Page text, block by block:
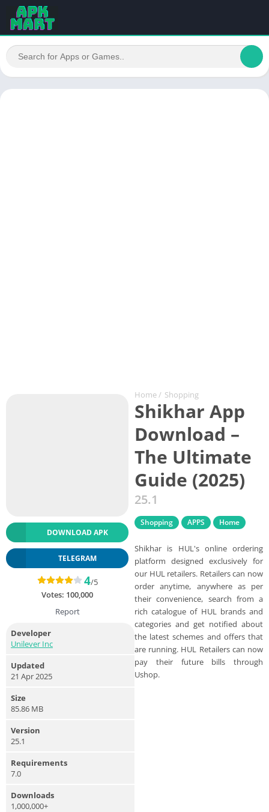
Home / Shopping
Shikhar App
Download –
The Ultimate
Guide (2025)
25.1
Shopping APPS Home
Shikhar is HUL's online ordering
platform designed exclusively for
our HUL retailers. Retailers can now
order anytime, anywhere as per
their convenience, search from a
rich catalogue of HUL brands and
categories and get notified about
the latest schemes and offers that
are running. HUL Retailers can now
pay their future bills through
Ushop.
DOWNLOAD APK
TELEGRAM
4/5
Votes: 100,000
Report
Developer
Unilever Inc
Updated
21 Apr 2025
Size
85.86 MB
Version
25.1
Requirements
7.0
Downloads
1,000,000+